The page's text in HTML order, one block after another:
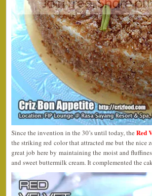
Since the invention in the 30’s until today, the Red
the striking red color that attracted me but the nice
great job here by maintaining the moist and
and sweet buttermilk cream. It complemented the